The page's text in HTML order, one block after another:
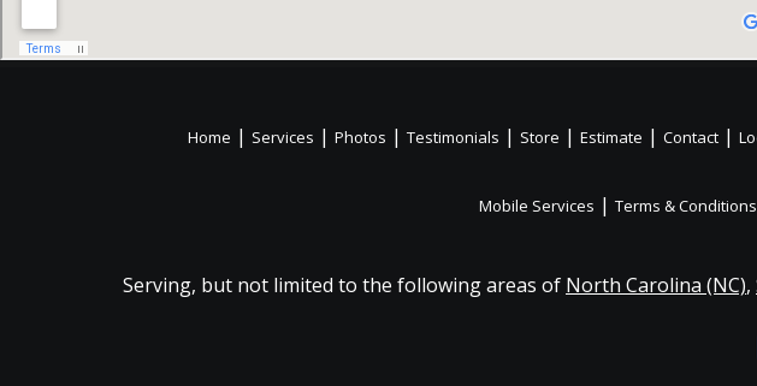
Home | Services | Photos | Testimonials | Store | Estimate | Contact |
Mobile Services | Terms & Conditions
Serving, but not limited to the following areas of North Carolina (NC),